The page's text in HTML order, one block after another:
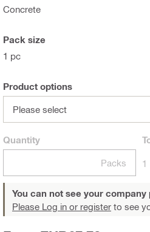
Concrete
Pack size
1 pc
Product options
Please select
Quantity
Packs 1
You can not see your company
Please Log in or register to see